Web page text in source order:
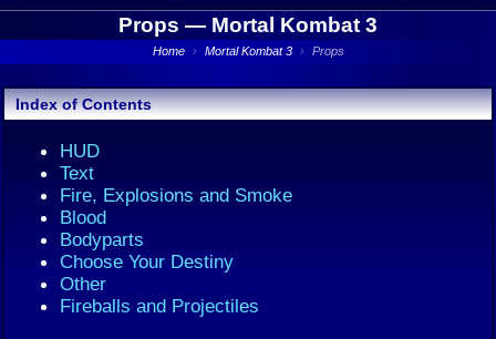
Props — Mortal Kombat 3
Home › Mortal Kombat 3 › Props
Index of Contents
HUD
Text
Fire, Explosions and Smoke
Blood
Bodyparts
Choose Your Destiny
Other
Fireballs and Projectiles